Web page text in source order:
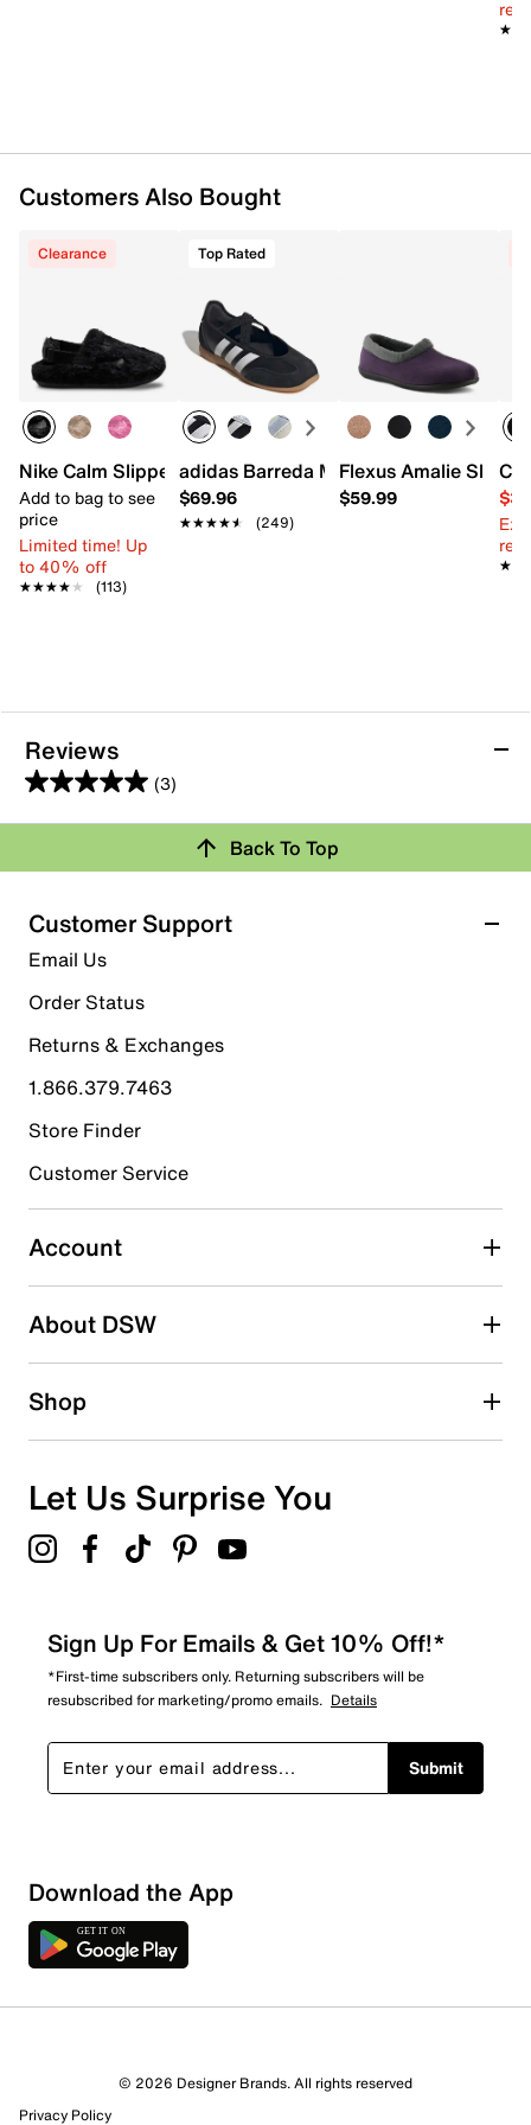
Customers Also Bought
Clearance
Nike Calm Slipper - Women's
Add to bag to see
price
Limited time! Up
to 40% off
★★★★★
★★★★★ (113)
Top Rated
adidas Barreda Mary Jane
$69.96
★★★★★
★★★★★ (249)
Flexus Amalie
$59.99
Reviews
(3)
5.0
out
5
stars.
3
reviews
Rating Snapshot
Select a row below to filter reviews.
5 starsstars
3 reviews with 5 stars.
4 stars stars
0 reviews with 4 stars.
3 starsstars
0 reviews with 3 stars.
2 starsstars
1 starstars
Overall Rating
2 out of 2 (100%) reviewers recommend this product
Back To Top
Customer Support
Email Us
Order Status
Returns & Exchanges
1.866.379.7463
Store Finder
Customer Service
Account
About DSW
Shop
Let Us Surprise You
Sign Up For Emails & Get 10% Off!*
*First-time subscribers only. Returning subscribers will be
resubscribed for marketing/promo emails. Details
Submit
Download the App
© 2026 Designer Brands. All rights reserved
Privacy Policy